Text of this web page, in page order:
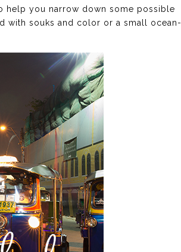
help you narrow down some possible
with souks and color or a small ocean-